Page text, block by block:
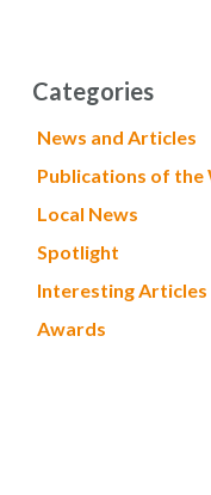
Categories
News and Articles
Publications of the
Local News
Spotlight
Interesting Articles
Awards